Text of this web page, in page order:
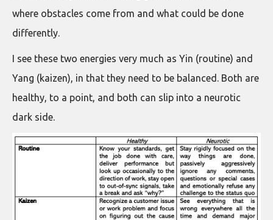
where obstacles come from and what could be done
differently.
I see these two energies very much as Yin (routine) and
Yang (kaizen), in that they need to be balanced. Both are
healthy, to a point, and both can slip into a neurotic
dark side.